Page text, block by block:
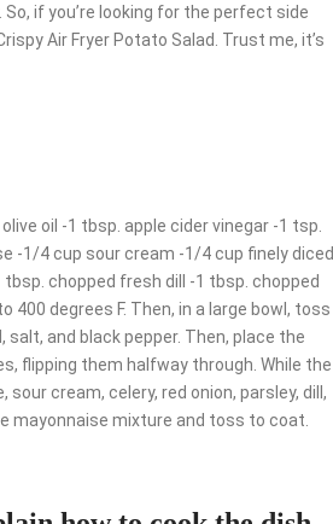
if you’re looking for the perfect side
Air Fryer Potato Salad. Trust me, it’s
oil -1 tbsp. apple cider vinegar -1 tsp.
-1/4 cup sour cream -1/4 cup finely diced
chopped fresh dill -1 tbsp. chopped
degrees F. Then, in a large bowl, toss
and black pepper. Then, place the
flipping them halfway through. While the
cream, celery, red onion, parsley, dill,
mayonnaise mixture and toss to coat.